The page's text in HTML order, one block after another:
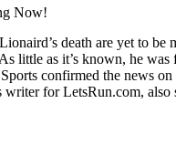
Now!
death are yet to be
little as it’s known, he was
confirmed the news
writer for LetsRun.com, also